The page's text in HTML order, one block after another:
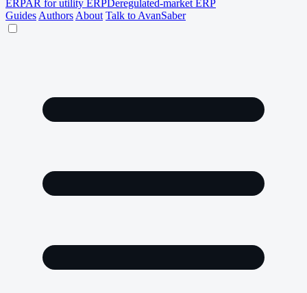
ERPAR for utility ERPDeregulated-market ERP
Guides Authors About Talk to AvanSaber